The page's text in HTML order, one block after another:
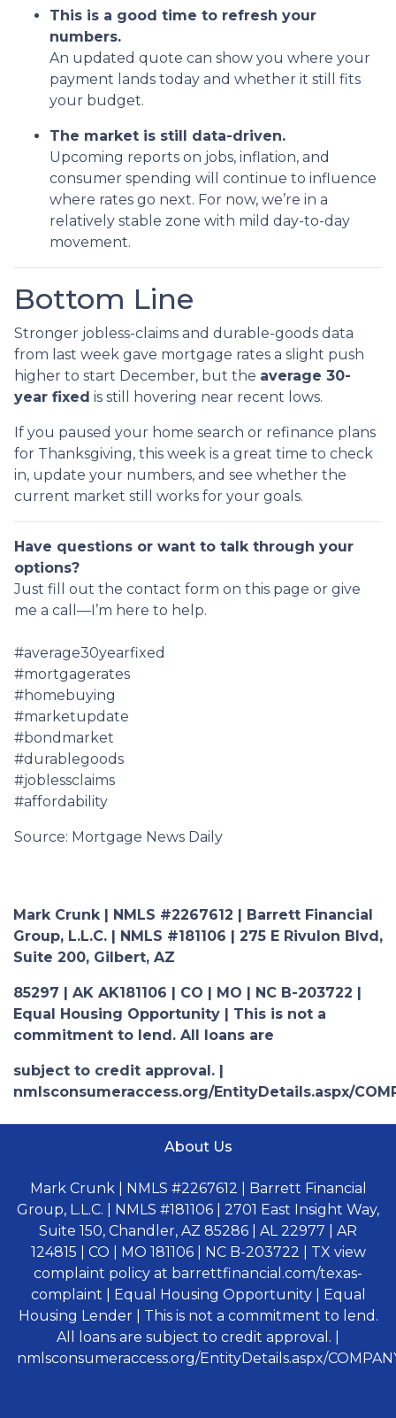
This is a good time to refresh your
numbers.
An updated quote can show you where your
payment lands today and whether it still fits
your budget.
The market is still data-driven.
Upcoming reports on jobs, inflation, and
consumer spending will continue to influence
where rates go next. For now, we’re in a
relatively stable zone with mild day-to-day
movement.
Bottom Line
Stronger jobless-claims and durable-goods data
from last week gave mortgage rates a slight push
higher to start December, but the average 30-
year fixed is still hovering near recent lows.
If you paused your home search or refinance plans
for Thanksgiving, this week is a great time to check
in, update your numbers, and see whether the
current market still works for your goals.
Have questions or want to talk through your
options?
Just fill out the contact form on this page or give
me a call—I’m here to help.
#average30yearfixed
#mortgagerates
#homebuying
#marketupdate
#bondmarket
#durablegoods
#joblessclaims
#affordability
Source: Mortgage News Daily
Mark Crunk | NMLS #2267612 | Barrett Financial
Group, L.L.C. | NMLS #181106 | 275 E Rivulon Blvd,
Suite 200, Gilbert, AZ
85297 | AK AK181106 | CO | MO | NC B-203722 |
Equal Housing Opportunity | This is not a
commitment to lend. All loans are
subject to credit approval. |
nmlsconsumeraccess.org/EntityDetails.aspx/
About Us
Mark Crunk | NMLS #2267612 | Barrett Financial
Group, L.L.C. | NMLS #181106 | 2701 East Insight Way,
Suite 150, Chandler, AZ 85286 | AL 22977 | AR
124815 | CO | MO 181106 | NC B-203722 | TX view
complaint policy at barrettfinancial.com/texas-
complaint | Equal Housing Opportunity | Equal
Housing Lender | This is not a commitment to lend.
All loans are subject to credit approval. |
nmlsconsumeraccess.org/EntityDetails.aspx/